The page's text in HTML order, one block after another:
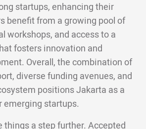
startups, enhancing their
benefit from a growing pool of
workshops, and access to a
fosters innovation and
Overall, the combination of
diverse funding avenues, and
positions Jakarta as a
emerging startups.
things a step further. Accepted